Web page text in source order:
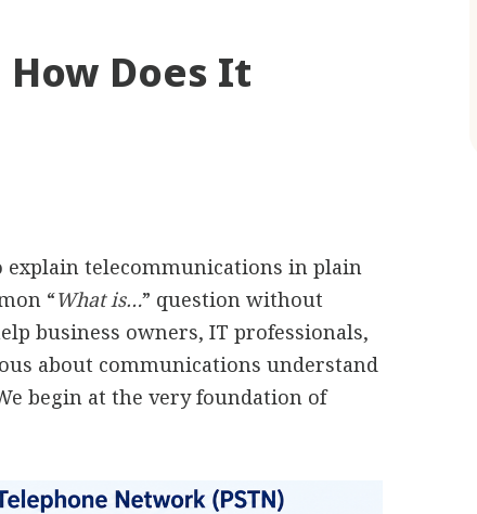
How Does It
explain telecommunications in plain
“What is…” question without
business owners, IT professionals,
about communications understand
begin at the very foundation of